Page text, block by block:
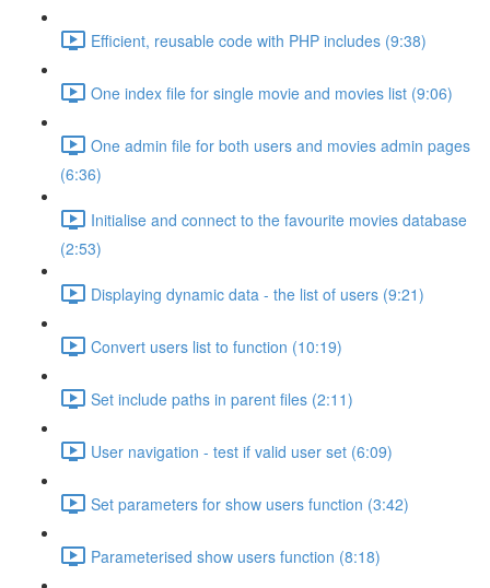
Efficient, reusable code with PHP includes (9:38)
One index file for single movie and movies list (9:06)
One admin file for both users and movies admin pages
(6:36)
Initialise and connect to the favourite movies database
(2:53)
Displaying dynamic data - the list of users (9:21)
Convert users list to function (10:19)
Set include paths in parent files (2:11)
User navigation - test if valid user set (6:09)
Set parameters for show users function (3:42)
Parameterised show users function (8:18)